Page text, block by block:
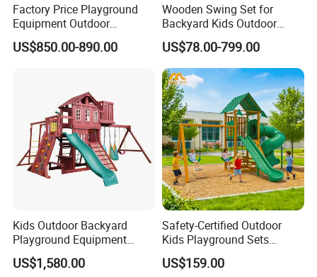
Factory Price Playground
Equipment Outdoor
Children/Kids Playground
Set for Amusement Park &
US$850.00-890.00
Wooden Swing Set for
Backyard Kids Outdoor
Playground Equipment with
Slide
US$78.00-799.00
Kids Outdoor Backyard
Playground Equipment
Wooden Climbing Frame
Playground Set
US$1,580.00
Safety-Certified Outdoor
Kids Playground Sets
Commercial Grade
Multifunctional Swing and
US$159.00